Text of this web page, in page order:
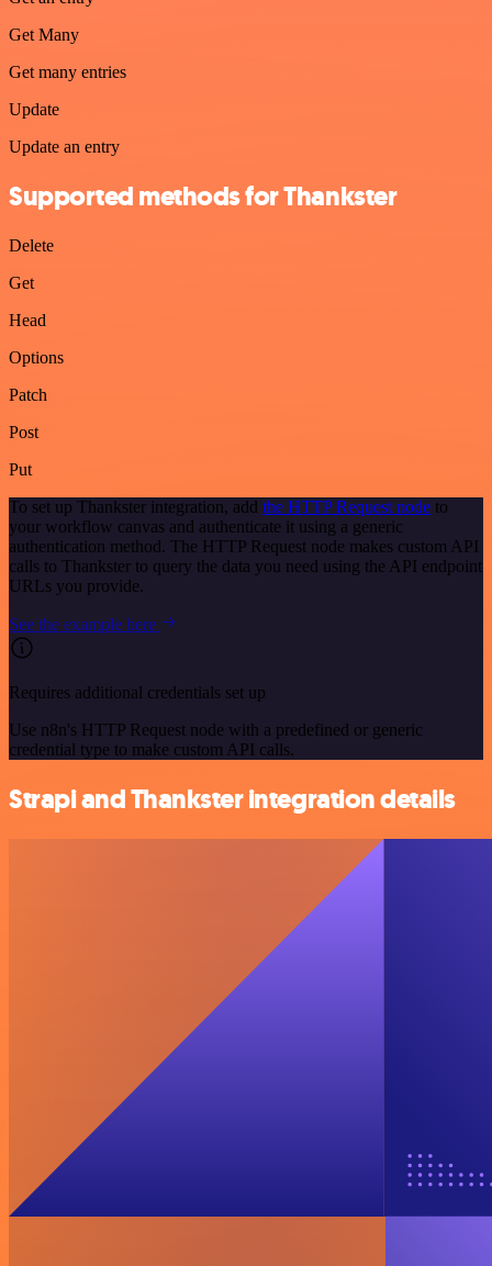
Get Many
Get many entries
Update
Update an entry
Supported methods for Thankster
Delete
Get
Head
Options
Patch
Post
Put
To set up Thankster integration, add the HTTP Request node to
your workflow canvas and authenticate it using a generic
authentication method. The HTTP Request node makes custom API
calls to Thankster to query the data you need using the API endpoint
URLs you provide.
See the example here
Requires additional credentials set up
Use n8n's HTTP Request node with a predefined or generic
credential type to make custom API calls.
Strapi and Thankster integration details